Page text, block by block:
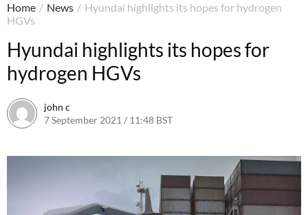
Home / News / Hyundai highlights its hopes for hydrogen
HGVs
Hyundai highlights its hopes for
hydrogen HGVs
john c
7 September 2021 / 11:48 BST